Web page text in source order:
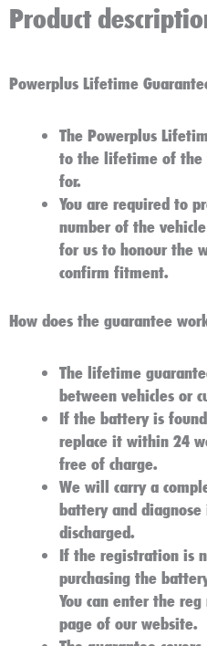
Product
Powerplus Lifetime
The Powerplus
to the lifetime of the
for.
You are required to
number of the
for us to honour the
confirm fitment.
How does the guarantee
The lifetime
between vehicles or
If the battery is
replace it within 24
free of charge.
We will carry a
battery and
discharged.
If the registration is
purchasing the
You can enter the
page of our website.